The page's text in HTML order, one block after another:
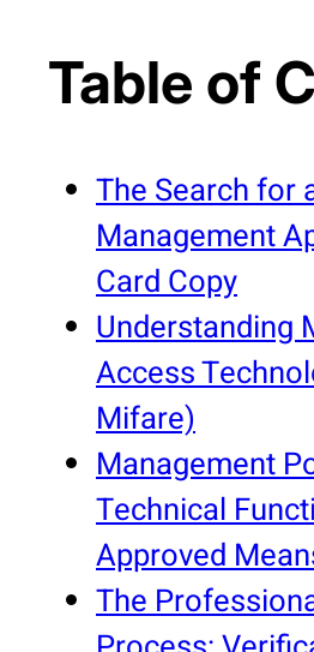
Table of
The Search for
Management
Card Copy
Understanding
Access
Mifare)
Management
Technical
Approved
The